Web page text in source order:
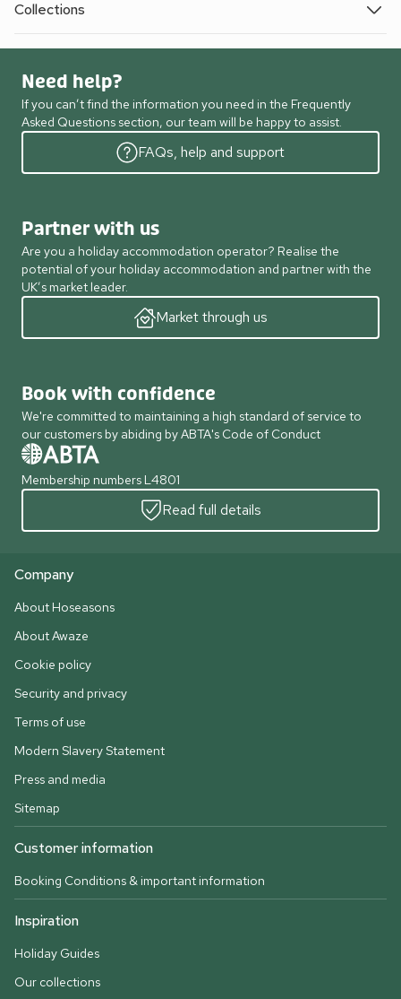
Collections
Need help?
If you can’t find the information you need in the Frequently
Asked Questions section, our team will be happy to assist.
FAQs, help and support
Partner with us
Are you a holiday accommodation operator? Realise the
potential of your holiday accommodation and partner with the
UK’s market leader.
Market through us
Book with confidence
We're committed to maintaining a high standard of service to
our customers by abiding by ABTA's Code of Conduct
Membership numbers L4801
Read full details
Company
About Hoseasons
About Awaze
Cookie policy
Security and privacy
Terms of use
Modern Slavery Statement
Press and media
Sitemap
Customer information
Booking Conditions & important information
Inspiration
Holiday Guides
Our collections